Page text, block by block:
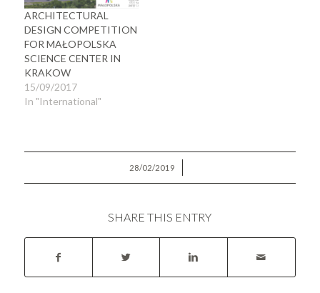
Shandong Province, and
the Municipal People’s
Government of Weihai.
The competitions are
divided into two parts,
architects…
ARCHITECTURAL
DESIGN COMPETITION
FOR MAŁOPOLSKA
SCIENCE CENTER IN
KRAKOW
15/09/2017
In "International"
28/02/2019
/
SHARE THIS ENTRY